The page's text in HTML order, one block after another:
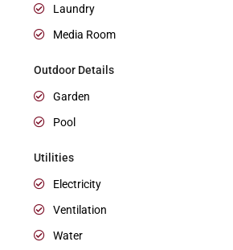
Laundry
Media Room
Outdoor Details
Garden
Pool
Utilities
Electricity
Ventilation
Water